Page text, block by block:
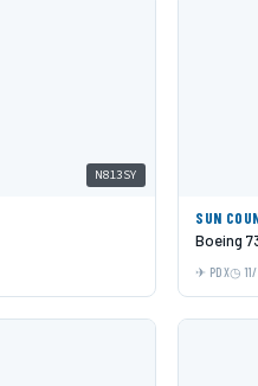
N813SY
SUN
Boeing
PDX